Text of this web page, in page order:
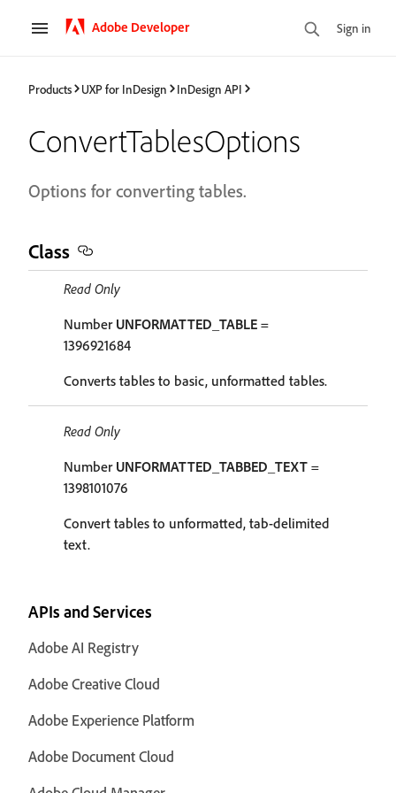
Adobe Developer Sign in
Products UXP for InDesign InDesign API
ConvertTablesOptions
Options for converting tables.
Class
Read Only
Number UNFORMATTED_TABLE =
1396921684
Converts tables to basic, unformatted tables.
Read Only
Number UNFORMATTED_TABBED_TEXT =
1398101076
Convert tables to unformatted, tab-delimited
text.
APIs and Services
Adobe AI Registry
Adobe Creative Cloud
Adobe Experience Platform
Adobe Document Cloud